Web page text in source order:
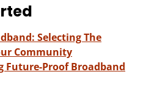
Selecting The
Community
Future-Proof Broadband